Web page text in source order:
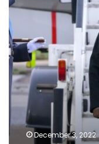
could
be
sunk
by
a
scandal
over
cash
stuffed
a
December 3, 2022